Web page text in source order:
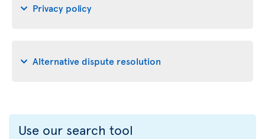
Privacy policy
Alternative dispute resolution
Use our search tool